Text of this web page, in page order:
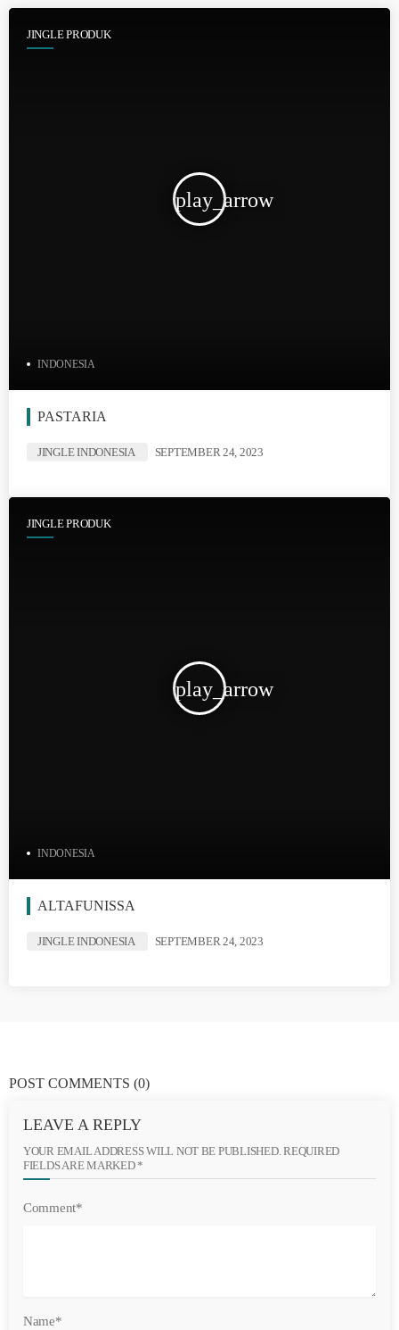
JINGLE PRODUK
play_arrow
INDONESIA
PASTARIA
JINGLE INDONESIA SEPTEMBER 24, 2023
JINGLE PRODUK
play_arrow
INDONESIA
ALTAFUNISSA
JINGLE INDONESIA SEPTEMBER 24, 2023
POST COMMENTS (0)
LEAVE A REPLY
YOUR EMAIL ADDRESS WILL NOT BE PUBLISHED. REQUIRED
FIELDS ARE MARKED *
Comment*
Name*